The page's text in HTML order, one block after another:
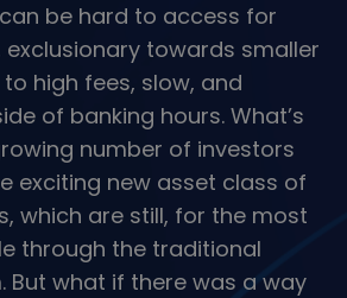
crypto
future
investments (DCA)
be hard to access for
towards smaller
high fees, slow, and
of banking hours. What’s
number of investors
exciting new asset class of
which are still, for the most
through the traditional
But what if there was a way